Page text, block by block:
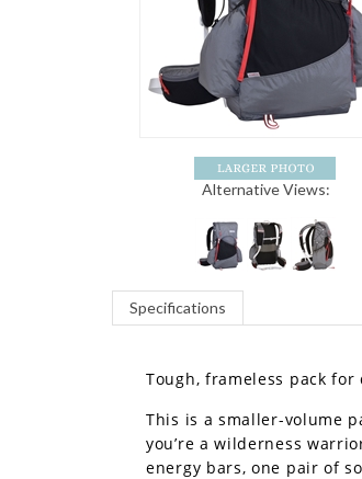
Alternative Views:
Specifications
Tough, frameless pack
This is a smaller-volume
you’re a wilderness
energy bars, one pair of